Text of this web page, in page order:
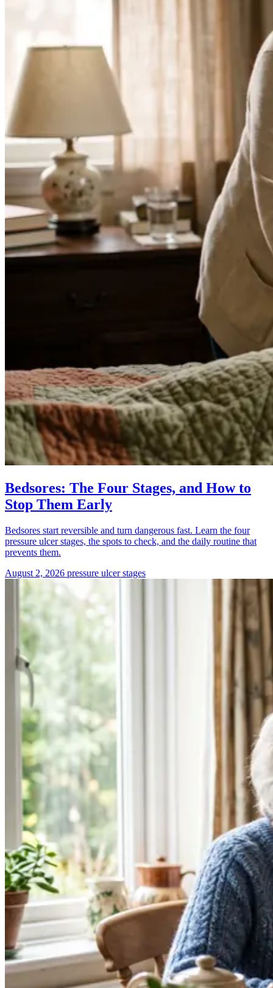
Bedsores: The Four Stages, and How to
Stop Them Early
Bedsores start reversible and turn dangerous fast. Learn the four
pressure ulcer stages, the spots to check, and the daily routine that
prevents them.
August 2, 2026 pressure ulcer stages